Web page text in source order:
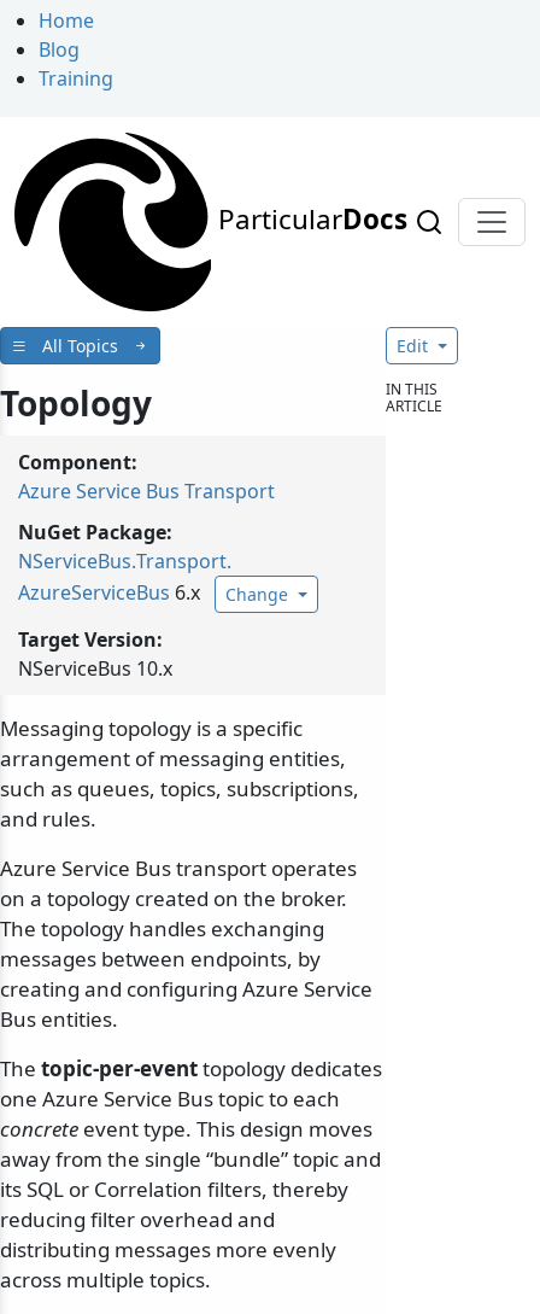
Home
Blog
Training
ParticularDocs
All Topics
Topology
Component:
Azure Service Bus Transport
NuGet Package:
NServiceBus.Transport.
AzureServiceBus 6.x Change
Target Version:
NServiceBus 10.x
Messaging topology is a specific
arrangement of messaging entities,
such as queues, topics, subscriptions,
and rules.
Azure Service Bus transport operates
on a topology created on the broker.
The topology handles exchanging
messages between endpoints, by
creating and configuring Azure Service
Bus entities.
The topic-per-eventtopology dedicates
one Azure Service Bus topic to each
concrete event type. This design moves
away from the single “bundle” topic and
its SQL or Correlation filters, thereby
reducing filter overhead and
distributing messages more evenly
across multiple topics.
Edit
IN THIS
ARTICLE